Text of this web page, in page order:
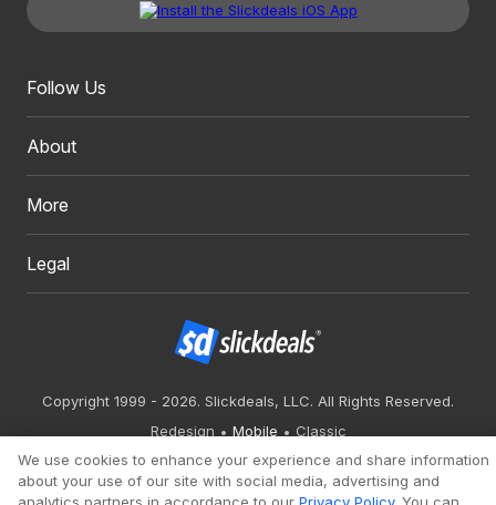
Follow Us
About
More
Legal
Copyright 1999 - 2026. Slickdeals, LLC. All Rights Reserved.
Redesign
Mobile
Classic
We use cookies to enhance your experience and share information
about your use of our site with social media, advertising and